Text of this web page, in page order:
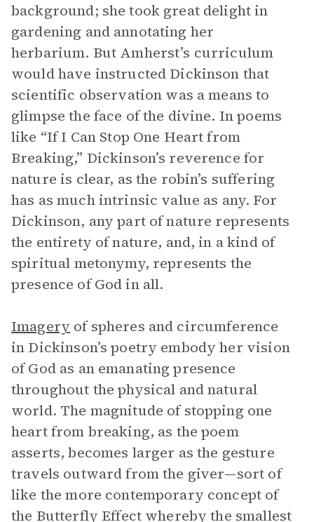
background; she took great delight in
gardening and annotating her
herbarium. But Amherst’s curriculum
would have instructed Dickinson that
scientific observation was a means to
glimpse the face of the divine. In poems
like “If I Can Stop One Heart from
Breaking,” Dickinson’s reverence for
nature is clear, as the robin’s suffering
has as much intrinsic value as any. For
Dickinson, any part of nature represents
the entirety of nature, and, in a kind of
spiritual metonymy, represents the
presence of God in all.
Imagery of spheres and circumference
in Dickinson’s poetry embody her vision
of God as an emanating presence
throughout the physical and natural
world. The magnitude of stopping one
heart from breaking, as the poem
asserts, becomes larger as the gesture
travels outward from the giver—sort of
like the more contemporary concept of
the Butterfly Effect whereby the smallest